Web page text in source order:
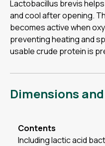
Lactobacillus brevis
and cool after opening.
becomes active when
preventing heating and
usable crude protein is
Dimensions
Contents
Including lactic acid